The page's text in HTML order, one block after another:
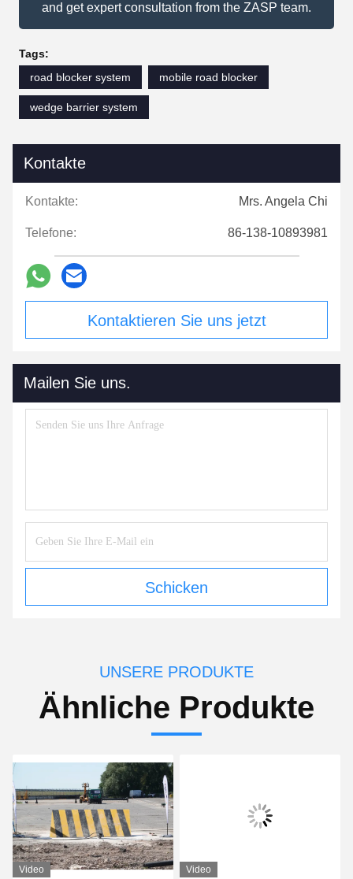
and get expert consultation from the ZASP team.
Tags:
road blocker system
mobile road blocker
wedge barrier system
Kontakte
Kontakte: Mrs. Angela Chi
Telefone: 86-138-10893981
Kontaktieren Sie uns jetzt
Mailen Sie uns.
Schicken
UNSERE PRODUKTE
Ähnliche Produkte
Video Video